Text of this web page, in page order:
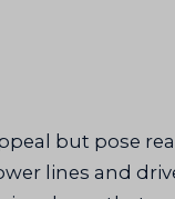
but pose
lines and